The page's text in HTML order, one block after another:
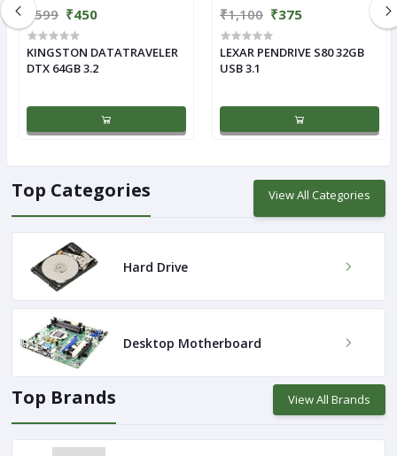
₹599 ₹450
KINGSTON DATATRAVELER
DTX 64GB 3.2
₹1,100 ₹375
LEXAR PENDRIVE S80 32GB
USB 3.1
Top Categories View All Categories
Hard Drive
Desktop Motherboard
Top Brands View All Brands